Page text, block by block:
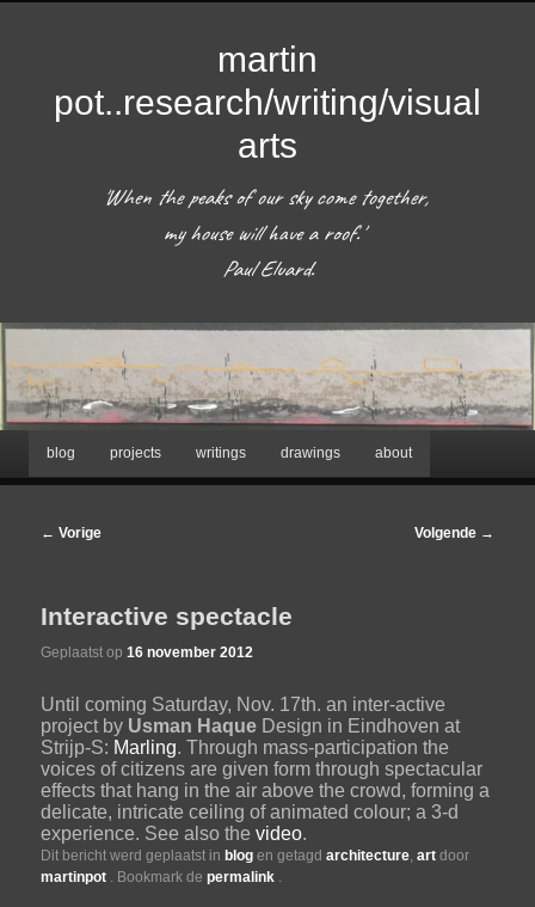
martin
pot..research/writing/visual
arts
'When the peaks of our sky come together,
my house will have a roof.'
Paul Eluard.
Hoofdmenu
Spring
naar
primaire
inhoud
blog projects writings drawings about
Bericht
← Vorige Volgende →
Interactive spectacle
Geplaatst op16 november 2012
Until coming Saturday, Nov. 17th. an inter-active
project by Usman Haque Design in Eindhoven at
Strijp-S: Marling. Through mass-participation the
voices of citizens are given form through spectacular
effects that hang in the air above the crowd, forming a
delicate, intricate ceiling of animated colour; a 3-d
experience. See also thevideo.
Dit bericht werd geplaatst inblog en getagdarchitecture,art door
martinpot . Bookmark depermalink .